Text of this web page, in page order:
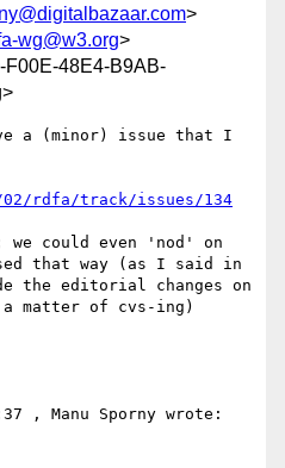
>
wg@w3.org>
F00E-48E4-B9AB-
a (minor) issue that I
02/rdfa/track/issues/134
could even 'nod' on
that way (as I said in
the editorial changes on
matter of cvs-ing)
, Manu Sporny wrote: